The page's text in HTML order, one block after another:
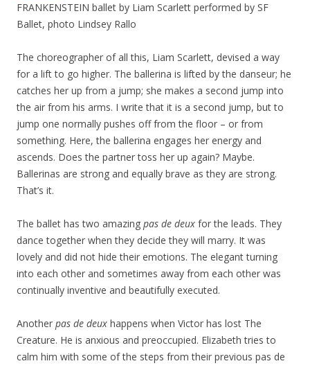
FRANKENSTEIN ballet by Liam Scarlett performed by SF
Ballet, photo Lindsey Rallo
The choreographer of all this, Liam Scarlett, devised a way
for a lift to go higher. The ballerina is lifted by the danseur; he
catches her up from a jump; she makes a second jump into
the air from his arms. I write that it is a second jump, but to
jump one normally pushes off from the floor – or from
something. Here, the ballerina engages her energy and
ascends. Does the partner toss her up again? Maybe.
Ballerinas are strong and equally brave as they are strong.
That’s it.
The ballet has two amazing pas de deux for the leads. They
dance together when they decide they will marry. It was
lovely and did not hide their emotions. The elegant turning
into each other and sometimes away from each other was
continually inventive and beautifully executed.
Another pas de deux happens when Victor has lost The
Creature. He is anxious and preoccupied. Elizabeth tries to
calm him with some of the steps from their previous pas de